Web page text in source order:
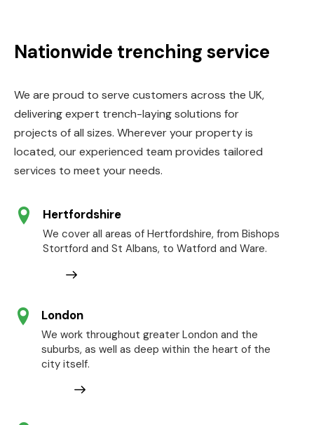
Nationwide trenching service
We are proud to serve customers across the UK,
delivering expert trench-laying solutions for
projects of all sizes. Wherever your property is
located, our experienced team provides tailored
services to meet your needs.
Hertfordshire
We cover all areas of Hertfordshire, from Bishops
Stortford and St Albans, to Watford and Ware.
London
We work throughout greater London and the
suburbs, as well as deep within the heart of the
city itself.